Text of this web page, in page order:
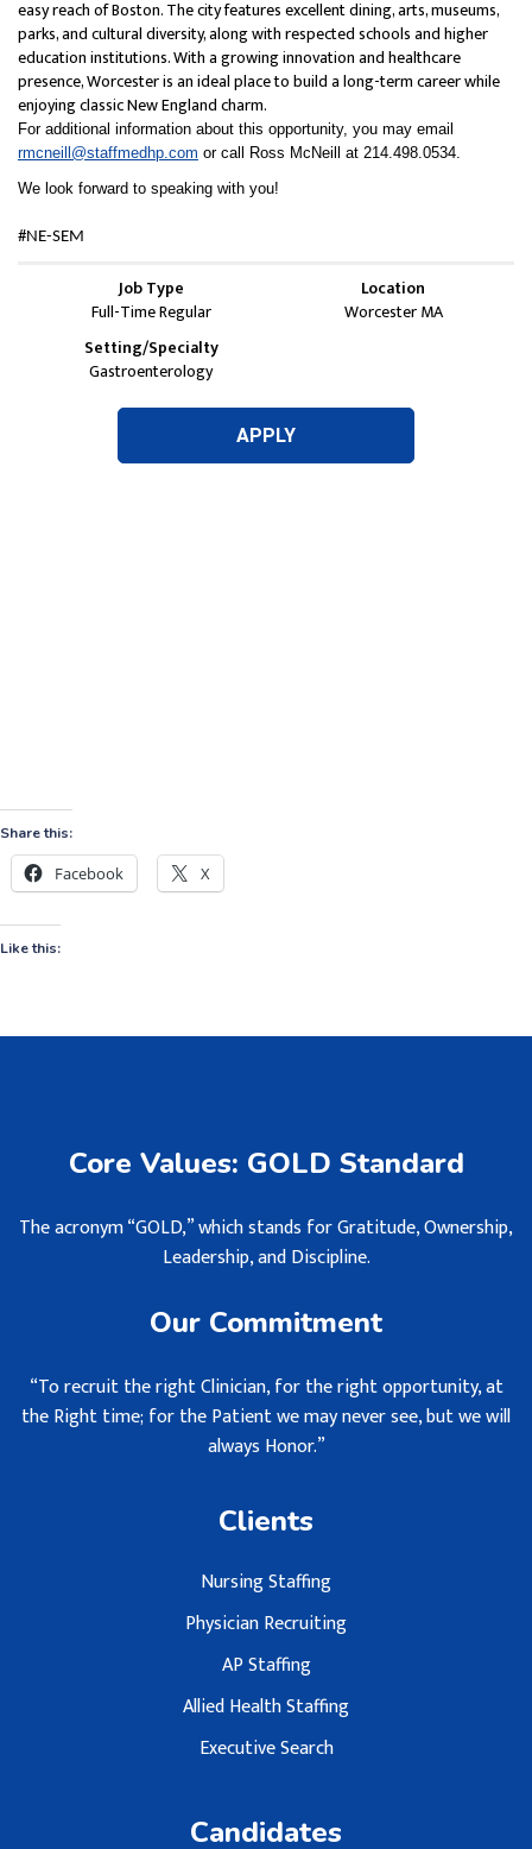
Share this:
Facebook X
Like this:
Core Values: GOLD Standard
The acronym “GOLD,” which stands for Gratitude, Ownership,
Leadership, and Discipline.
Our Commitment
“To recruit the right Clinician, for the right opportunity, at
the Right time; for the Patient we may never see, but we will
always Honor.”
Clients
Nursing Staffing
Physician Recruiting
AP Staffing
Allied Health Staffing
Executive Search
Candidates